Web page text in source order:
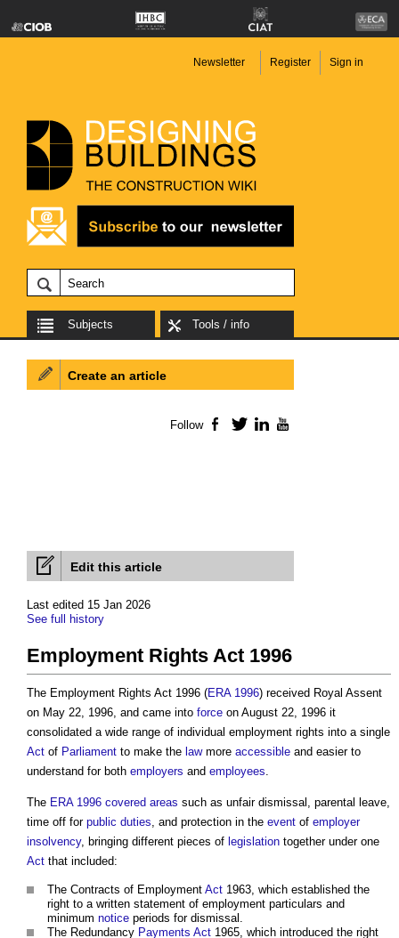
Newsletter Register Sign in
Subjects Tools / info
Edit this article
Last edited 15 Jan 2026
See full history
Employment Rights Act 1996
The Employment Rights Act 1996 (ERA 1996) received Royal Assent
on May 22, 1996, and came into force on August 22, 1996 it
consolidated a wide range of individual employment rights into a single
Act of Parliament to make the lawmore accessible and easier to
understand for both employers and employees.
The ERA 1996 covered areas such as unfair dismissal, parental leave,
time off for public duties, and protection in the event of employer
insolvency, bringing different pieces of legislation together under one
Act that included:
The Contracts of Employment Act 1963, which established the
right to a written statement of employment particulars and
minimum notice periods for dismissal.
The Redundancy Payments Act 1965, which introduced the right
Create an article
Follow Facebook
TwitterLinkedIn